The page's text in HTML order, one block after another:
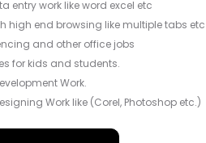
entry work like word excel etc
high end browsing like multiple tabs etc
and other office jobs
for kids and students.
Work.
Work like (Corel, Photoshop etc.)